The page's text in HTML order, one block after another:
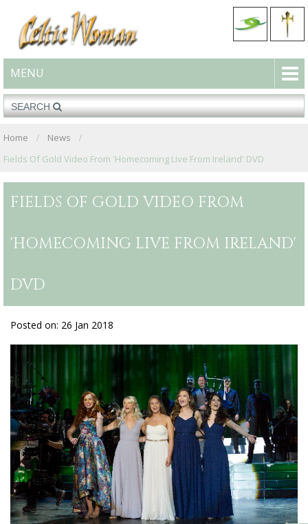
MENU
Home
News
Fields Of Gold Video From 'Homecoming Live From Ireland' DVD
FIELDS OF GOLD VIDEO FROM
'HOMECOMING LIVE FROM IRELAND'
DVD
Posted on: 26 Jan 2018